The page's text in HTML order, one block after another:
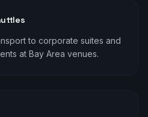
to corporate suites and
at Bay Area venues.